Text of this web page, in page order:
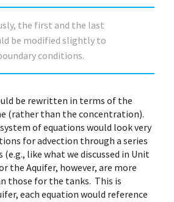
the first and the last
be modified slightly to
conditions.
be rewritten in terms of the
(rather than the concentration).
of equations would look very
for advection through a series
like what we discussed in Unit
the Aquifer, however, are more
those for the tanks. This is
each equation would reference